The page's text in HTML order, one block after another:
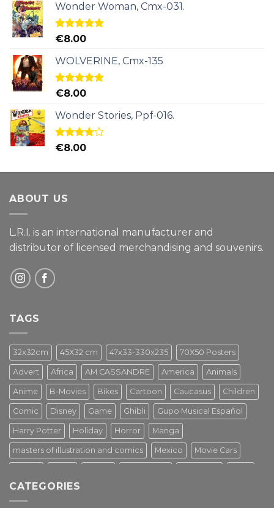
Wonder Woman, Cmx-031.
Rated5.00
€8.00
WOLVERINE, Cmx-135
Rated5.00
€8.00
Wonder Stories, Ppf-016.
Rated
€8.00
ABOUT US
L.R.I. is an international manufacturer and
distributor of licensed merchandising and souvenirs.
TAGS
32x32cm 45X32 cm 47x33-330x235 70X50 Posters
Advert Africa AM.CASSANDRE America Animals
Anime B-Movies Bikes Cartoon Caucasus Children
Comic Disney Game Ghibli Gupo Musical Español
Harry Potter Holiday Horror Manga
masters of illustration and comics Mexico Movie Cars
Star Wars Street Art
CATEGORIES